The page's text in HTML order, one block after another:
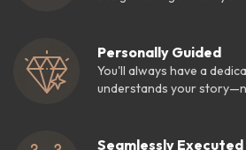
Personally Guided
You'll always have a
understands your
Seamlessly Executed